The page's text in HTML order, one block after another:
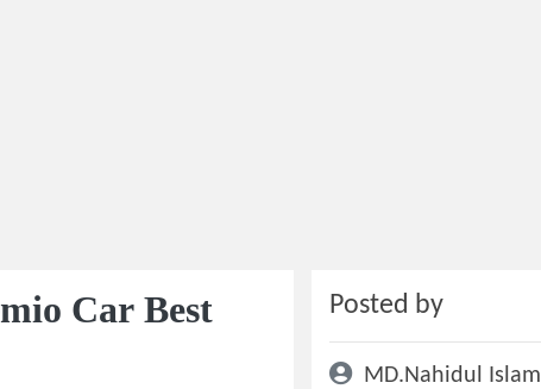
Car Best
Posted by
MD.Nahidul Islam